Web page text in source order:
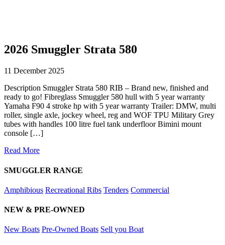
2026 Smuggler Strata 580
11 December 2025
Description Smuggler Strata 580 RIB – Brand new, finished and
ready to go! Fibreglass Smuggler 580 hull with 5 year warranty
Yamaha F90 4 stroke hp with 5 year warranty Trailer: DMW, multi
roller, single axle, jockey wheel, reg and WOF TPU Military Grey
tubes with handles 100 litre fuel tank underfloor Bimini mount
console […]
Read More
SMUGGLER RANGE
Amphibious Recreational Ribs Tenders Commercial
NEW & PRE-OWNED
New Boats Pre-Owned Boats Sell you Boat